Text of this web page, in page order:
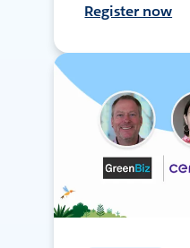
Register now